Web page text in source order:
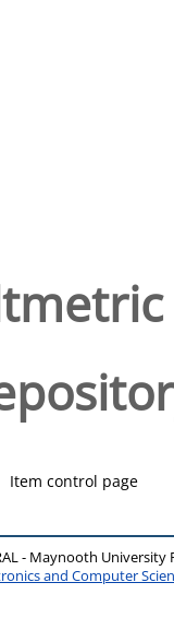
Item control page
- Maynooth University
and Computer